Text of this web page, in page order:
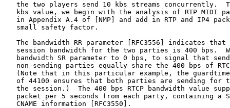
the two players send 10 kbs streams concurrently.
kbs value, we begin with the analysis of RTP MIDI
in Appendix A.4 of [NMP] and add in RTP and IP4
   small safety factor.
The bandwidth RR parameter [RFC3556] indicates that
session bandwidth for the two parties is 400 bps.
bandwidth SR parameter to 0 bps, to signal that
non-sending parties equally share the 400 bps of
(Note that in this particular example, the
of 44100 ensures that both parties are sending for
the session.)  The 400 bps RTCP bandwidth value
packet per 5 seconds from each party, containing a
   CNAME information [RFC3550].